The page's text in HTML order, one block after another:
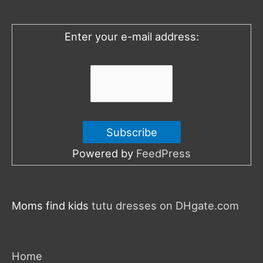
o
Enter your e-mail address:
Powered by FeedPress
Moms find kids tutu dresses on DHgate.com
Home